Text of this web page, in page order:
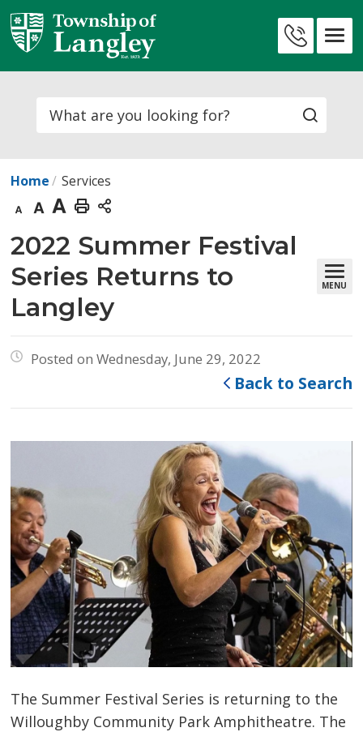
Skip
to
Content
Search
Home Services
Decrease
text
Default
text
size
Increase
text
Print
This
2022 Summer Festival
Series Returns to
Langley
MENU
Posted on Wednesday, June 29, 2022
Back to Search
The Summer Festival Series is returning to the
Willoughby Community Park Amphitheatre. The